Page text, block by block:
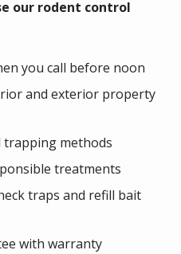
our rodent control
you call before noon
and exterior property
trapping methods
treatments
traps and refill bait
with warranty